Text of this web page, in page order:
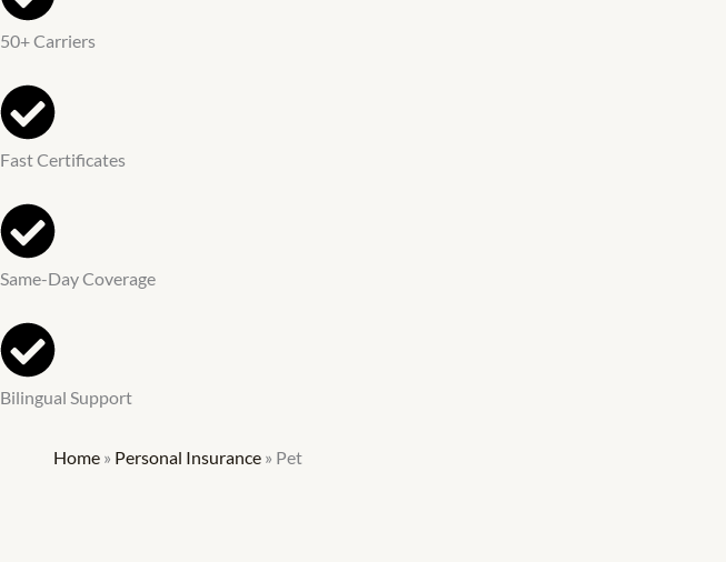
50+ Carriers
Fast Certificates
Same-Day Coverage
Bilingual Support
Home » Personal Insurance » Pet